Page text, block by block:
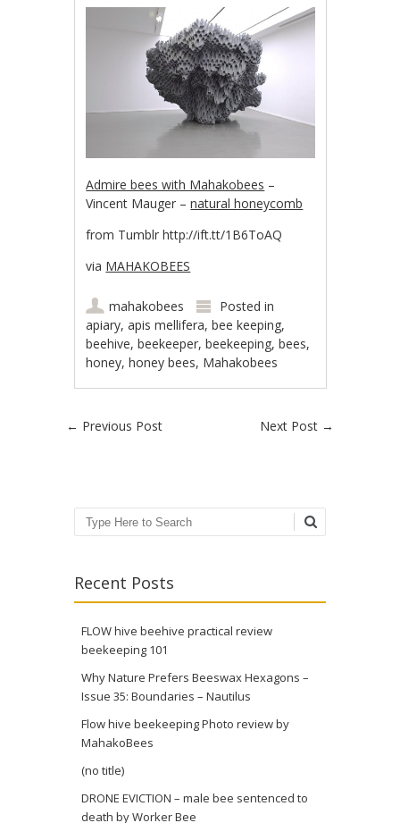
Admire bees with Mahakobees –
Vincent Mauger –natural honeycomb
from Tumblr http://ift.tt/1B6ToAQ
via MAHAKOBEES
mahakobees
Posted in
apiary,apis mellifera,bee keeping,
beehive,beekeeper,beekeeping,bees,
honey,honey bees, Mahakobees
Post navigation
← Previous Post Next Post →
Search
Recent Posts
FLOW hive beehive practical review
beekeeping 101
Why Nature Prefers Beeswax Hexagons –
Issue 35: Boundaries – Nautilus
Flow hive beekeeping Photo review by
MahakoBees
(no title)
DRONE EVICTION – male bee sentenced to
death by Worker Bee